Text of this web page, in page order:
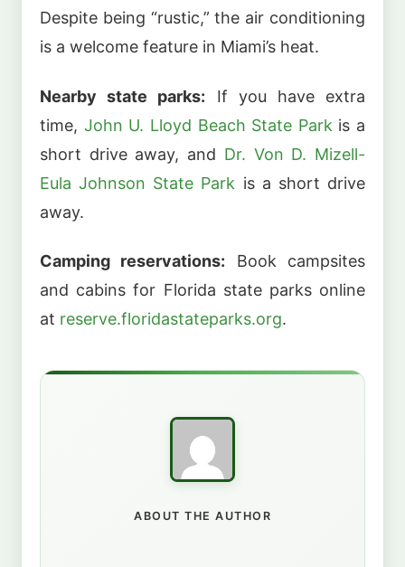
Despite being “rustic,” the air conditioning
is a welcome feature in Miami’s heat.
Nearby state parks: If you have extra
time, John U. Lloyd Beach State Park is a
short drive away, and Dr. Von D. Mizell-
Eula Johnson State Park is a short drive
away.
Camping reservations: Book campsites
and cabins for Florida state parks online
at reserve.floridastateparks.org.
ABOUT THE AUTHOR